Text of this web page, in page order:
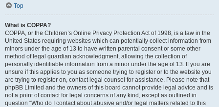
Top
What is COPPA?
COPPA, or the Children’s Online Privacy Protection Act of 1998, is a law in the
United States requiring websites which can potentially collect information from
minors under the age of 13 to have written parental consent or some other
method of legal guardian acknowledgment, allowing the collection of
personally identifiable information from a minor under the age of 13. If you are
unsure if this applies to you as someone trying to register or to the website you
are trying to register on, contact legal counsel for assistance. Please note that
phpBB Limited and the owners of this board cannot provide legal advice and is
not a point of contact for legal concerns of any kind, except as outlined in
question “Who do I contact about abusive and/or legal matters related to this